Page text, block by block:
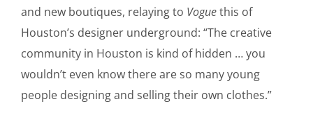
and new boutiques, relaying to Voguethis of
Houston’s designer underground: “The creative
community in Houston is kind of hidden … you
wouldn’t even know there are so many young
people designing and selling their own clothes.”